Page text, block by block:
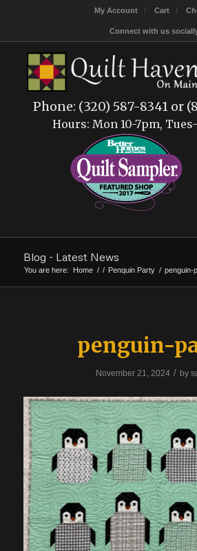
My Account Cart
Connect with us
Phone: (320) 587-8341 or
Hours: Mon 10-7pm,
Blog - Latest News
You are here: Home / / Penquin Party / penguin-
penguin-
November 21, 2024 / by